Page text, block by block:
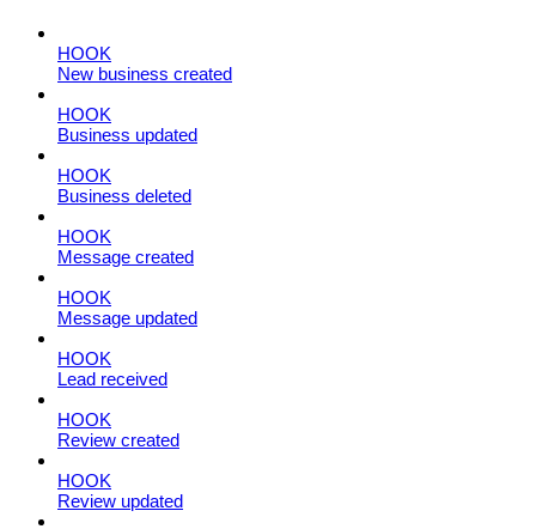
HOOK
New business created
HOOK
Business updated
HOOK
Business deleted
HOOK
Message created
HOOK
Message updated
HOOK
Lead received
HOOK
Review created
HOOK
Review updated